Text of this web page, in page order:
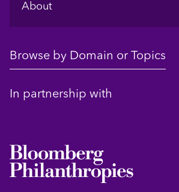
About
Browse by Domain or Topics
In partnership with